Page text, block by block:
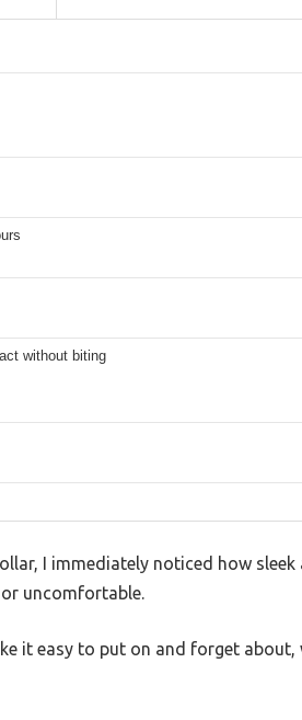
without biting
I immediately noticed how
uncomfortable.
it easy to put on and forget